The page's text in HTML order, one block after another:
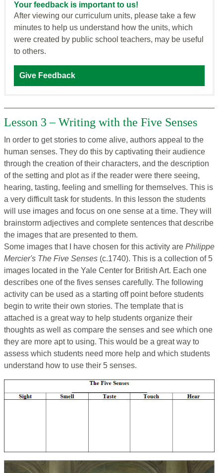
Your feedback is important to us!
After viewing our curriculum units, please take a few
minutes to help us understand how the units, which
were created by public school teachers, may be useful
to others.
Give Feedback
Lesson 3 – Writing with the Five Senses
In order to get stories to come alive, authors appeal to the
human senses. They do this by captivating their audience
through the creation of their characters, and the description
of the setting and plot as if the reader were there seeing,
hearing, tasting, feeling and smelling for themselves. This is
a very difficult task for students. In this lesson the students
will use images and focus on one sense at a time. They will
brainstorm adjectives and complete sentences that describe
the images that are presented to them.
Some images that I have chosen for this activity are Philippe
Mercier's The Five Senses (c.1740). This is a collection of 5
images located in the Yale Center for British Art. Each one
describes one of the fives senses carefully. The following
activity can be used as a starting off point before students
begin to write their own stories. The template that is
attached is a great way to help students organize their
thoughts as well as compare the senses and see which one
they are more apt to using. This would be a great way to
assess which students need more help and which students
understand how to use their 5 senses.